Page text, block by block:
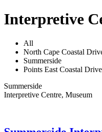
Interpretive
All
North Cape Coastal
Summerside
Points East Coastal Drive
Summerside
Interpretive Centre, Museum